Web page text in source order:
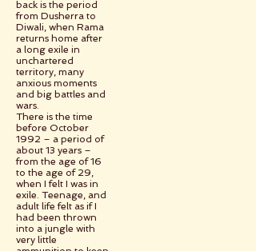
back is the period
from Dusherra to
Diwali, when Rama
returns home after
a long exile in
unchartered
territory, many
anxious moments
and big battles and
wars.
There is the time
before October
1992 – a period of
about 13 years –
from the age of 16
to the age of 29,
when I felt I was in
exile. Teenage, and
adult life felt as if I
had been thrown
into a jungle with
very little